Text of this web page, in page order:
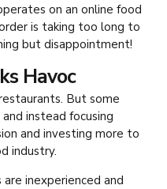
on an online food
is taking too long to
but disappointment!
Havoc
But some
instead focusing
and investing more to
industry.
inexperienced and